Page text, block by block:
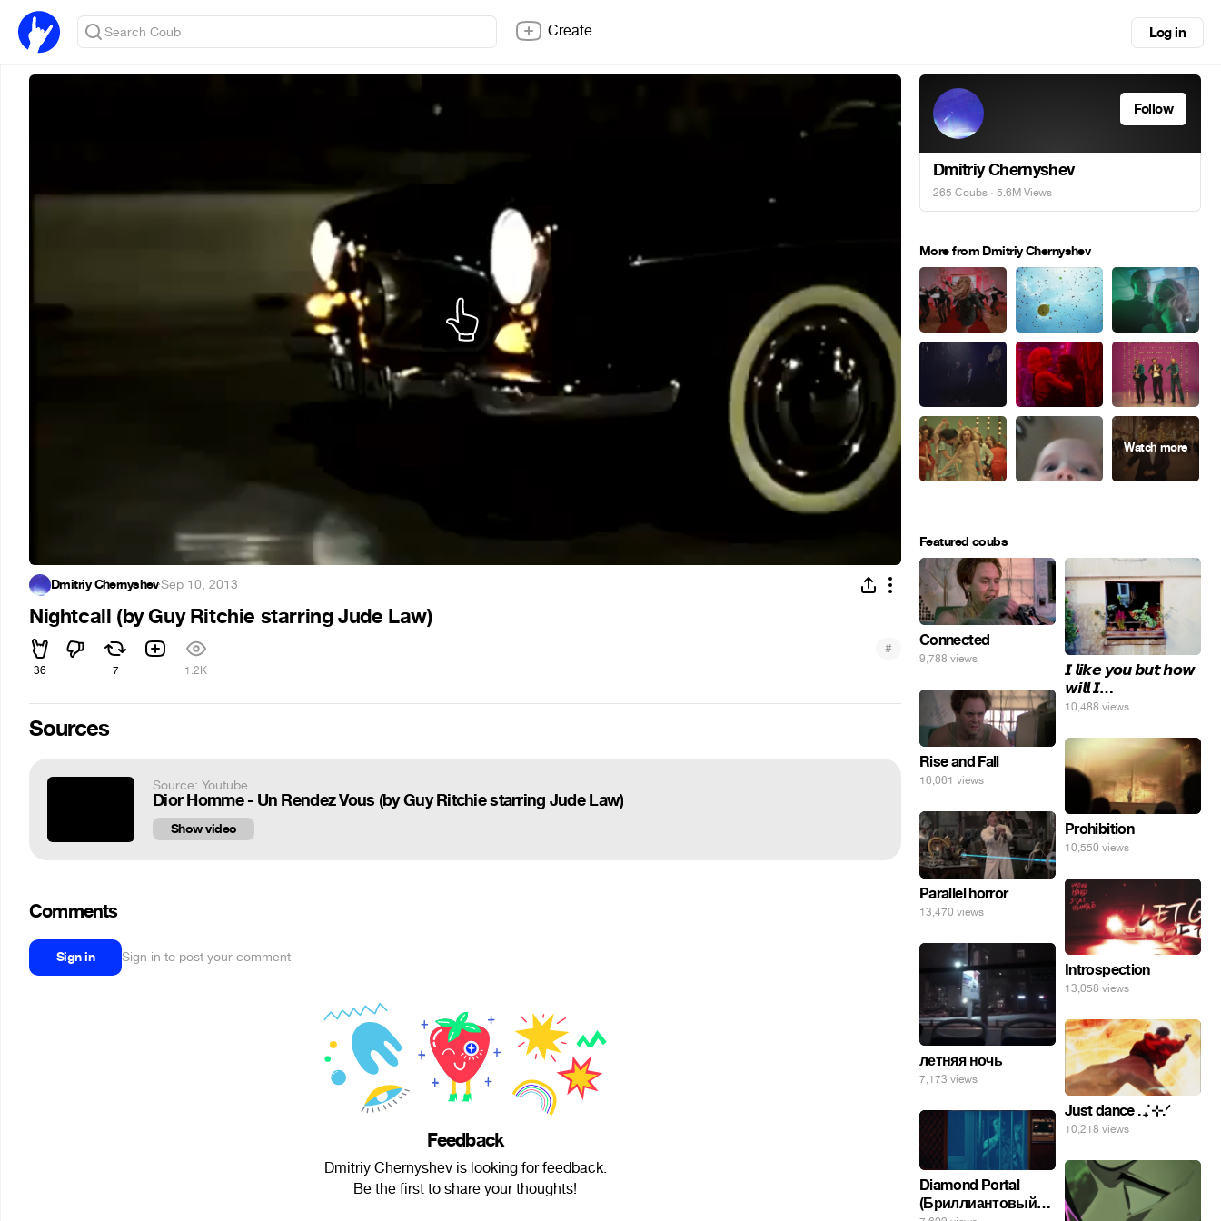
Create Log in
Dmitriy Chernyshev·Sep 10, 2013
Nightcall (by Guy Ritchie starring Jude Law)
36 7 1.2K
#
Sources
Source: Youtube
Dior Homme - Un Rendez Vous (by Guy Ritchie starring Jude Law)
Show video
Comments
Sign in Sign in to post your comment
Feedback
Dmitriy Chernyshev is looking for feedback.
Be the first to share your thoughts!
Follow
Dmitriy Chernyshev
265 Coubs · 5.6M Views
More from Dmitriy Chernyshev
Featured coubs
Connected
9,788 views
𝙄 𝙡𝙞𝙠𝙚 𝙮𝙤𝙪 𝙗𝙪𝙩 𝙝𝙤𝙬
𝙬𝙞𝙡𝙡 𝙄…
10,488 views
Rise and Fall
16,061 views
Prohibition
10,550 views
Parallel horror
13,470 views
Introspection
13,058 views
летняя ночь
7,173 views
Just dance . ݁₊ ⊹.ᐟ
10,218 views
Diamond Portal
(Бриллиантовый